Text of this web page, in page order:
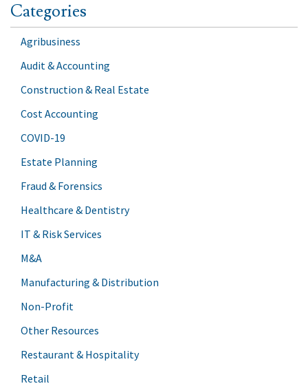
Categories
Agribusiness
Audit & Accounting
Construction & Real Estate
Cost Accounting
COVID-19
Estate Planning
Fraud & Forensics
Healthcare & Dentistry
IT & Risk Services
M&A
Manufacturing & Distribution
Non-Profit
Other Resources
Restaurant & Hospitality
Retail